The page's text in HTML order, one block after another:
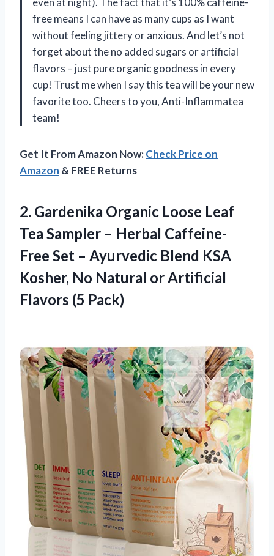
free means I can have as many cups as I want
without feeling jittery or anxious. And let’s not
forget about the no added sugars or artificial
flavors – just pure organic goodness in every
cup! Trust me when I say this tea will be your new
favorite too. Cheers to you, Anti-Inflammatea
team!
Get It From Amazon Now:Check Price on
Amazon & FREE Returns
2. Gardenika Organic Loose Leaf
Tea Sampler – Herbal Caffeine-
Free Set – Ayurvedic Blend KSA
Kosher, No Natural or Artificial
Flavors (5 Pack)